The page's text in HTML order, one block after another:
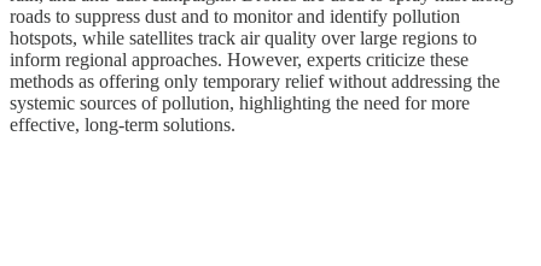
roads to suppress dust and to monitor and identify pollution
hotspots, while satellites track air quality over large regions to
inform regional approaches. However, experts criticize these
methods as offering only temporary relief without addressing the
systemic sources of pollution, highlighting the need for more
effective, long-term solutions.